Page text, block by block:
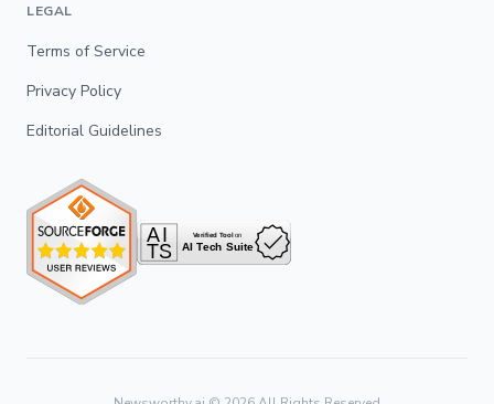
LEGAL
Terms of Service
Privacy Policy
Editorial Guidelines